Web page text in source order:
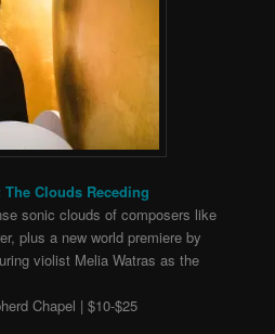
Clouds Receding
sonic clouds of composers like
plus a new world premiere by
violist Melia Watras as the
Chapel | $10-$25